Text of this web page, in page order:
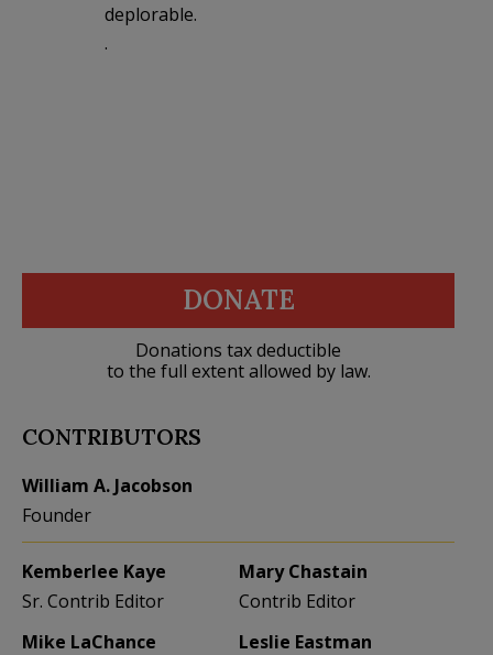
deplorable.
.
DONATE
Donations tax deductible
to the full extent allowed by law.
CONTRIBUTORS
William A. Jacobson
Founder
Kemberlee Kaye
Sr. Contrib Editor
Mary Chastain
Contrib Editor
Mike LaChance
Leslie Eastman